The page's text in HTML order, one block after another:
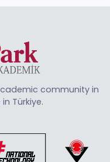
community in
Türkiye.